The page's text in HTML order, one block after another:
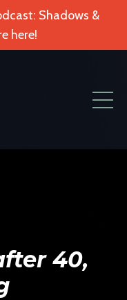
Shadows &
here!
40,